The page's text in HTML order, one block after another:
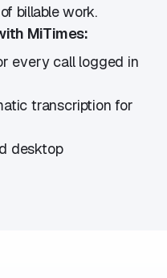
billable work.
MiTimes:
every call logged in
transcription for
desktop